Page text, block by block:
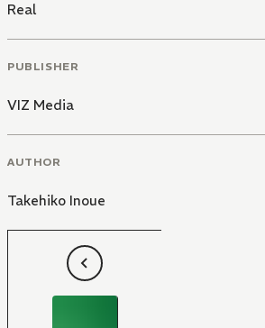
Real
PUBLISHER
VIZ Media
AUTHOR
Takehiko Inoue